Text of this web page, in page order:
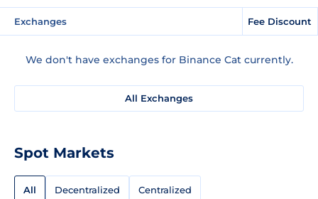
Exchanges Fee Discount
We don't have exchanges for Binance Cat currently.
All Exchanges
Spot Markets
All Decentralized Centralized